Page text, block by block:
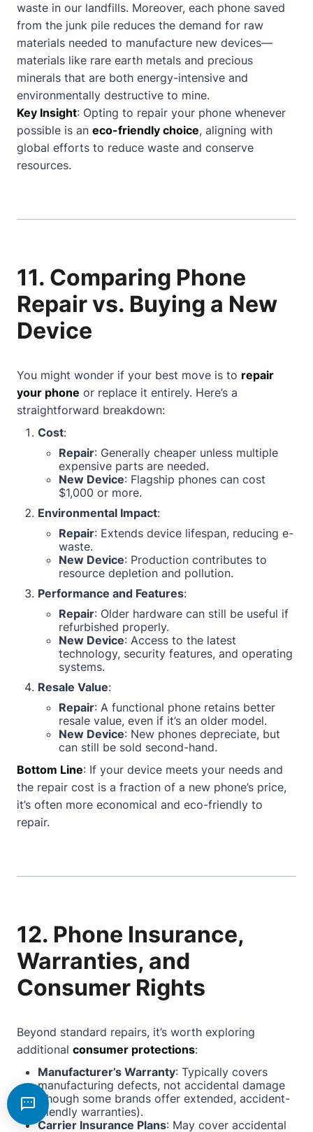
waste in our landfills. Moreover, each phone saved
from the junk pile reduces the demand for raw
materials needed to manufacture new devices—
materials like rare earth metals and precious
minerals that are both energy-intensive and
environmentally destructive to mine.
Key Insight: Opting to repair your phone whenever
possible is an eco-friendly choice, aligning with
global efforts to reduce waste and conserve
resources.
11. Comparing Phone
Repair vs. Buying a New
Device
You might wonder if your best move is to repair
your phone or replace it entirely. Here’s a
straightforward breakdown:
Cost:
Repair: Generally cheaper unless multiple
expensive parts are needed.
New Device: Flagship phones can cost
$1,000 or more.
Environmental Impact:
Repair: Extends device lifespan, reducing e-
waste.
New Device: Production contributes to
resource depletion and pollution.
Performance and Features:
Repair: Older hardware can still be useful if
refurbished properly.
New Device: Access to the latest
technology, security features, and operating
systems.
Resale Value:
Repair: A functional phone retains better
resale value, even if it’s an older model.
New Device: New phones depreciate, but
can still be sold second-hand.
Bottom Line: If your device meets your needs and
the repair cost is a fraction of a new phone’s price,
it’s often more economical and eco-friendly to
repair.
12. Phone Insurance,
Warranties, and
Consumer Rights
Beyond standard repairs, it’s worth exploring
additional consumer protections:
Manufacturer’s Warranty: Typically covers
manufacturing defects, not accidental damage
(though some brands offer extended, accident-
friendly warranties).
Carrier Insurance Plans: May cover accidental